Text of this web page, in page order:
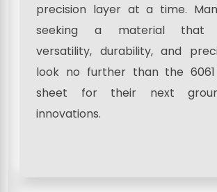
precision layer at a time.
seeking a material that
versatility, durability, and
look no further than the 6061
sheet for their next
innovations.